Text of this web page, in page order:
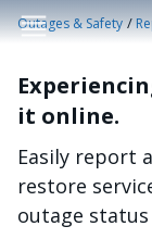
Skip to main
Outages & Safety /
it online.
Easily report
restore
outage